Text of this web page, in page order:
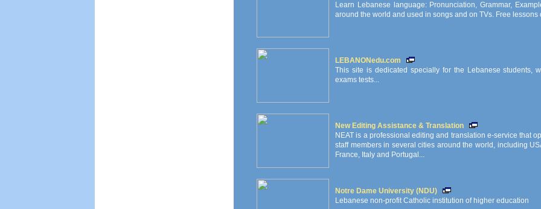
Learn Lebanese language: Pronunciation, Grammar,
around the world and used in songs and on TVs. Free
LEBANONedu.com
This site is dedicated specially for the Lebanese students,
exams tests...
New Editing Assistance & Translation
NEAT is a professional editing and translation e-service that
staff members in several cities around the world, including
France, Italy and Portugal...
Notre Dame University (NDU)
Lebanese non-profit Catholic institution of higher education